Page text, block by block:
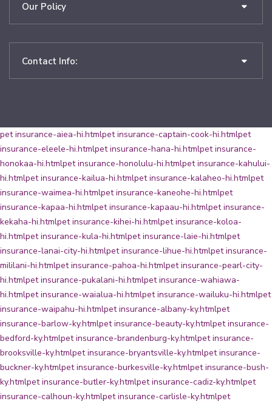
Our Policy
Contact Info:
pet insurance-aiea-hi.htmlpet insurance-captain-cook-hi.htmlpet
insurance-eleele-hi.htmlpet insurance-hana-hi.htmlpet insurance-
honokaa-hi.htmlpet insurance-honolulu-hi.htmlpet insurance-kahului-
hi.htmlpet insurance-kailua-hi.htmlpet insurance-kalaheo-hi.htmlpet
insurance-waimea-hi.htmlpet insurance-kaneohe-hi.htmlpet
insurance-kapaa-hi.htmlpet insurance-kapaau-hi.htmlpet insurance-
kekaha-hi.htmlpet insurance-kihei-hi.htmlpet insurance-koloa-
hi.htmlpet insurance-kula-hi.htmlpet insurance-laie-hi.htmlpet
insurance-lanai-city-hi.htmlpet insurance-lihue-hi.htmlpet insurance-
mililani-hi.htmlpet insurance-pahoa-hi.htmlpet insurance-pearl-city-
hi.htmlpet insurance-pukalani-hi.htmlpet insurance-wahiawa-
hi.htmlpet insurance-waialua-hi.htmlpet insurance-wailuku-hi.htmlpet
insurance-waipahu-hi.htmlpet insurance-albany-ky.htmlpet
insurance-barlow-ky.htmlpet insurance-beauty-ky.htmlpet insurance-
bedford-ky.htmlpet insurance-brandenburg-ky.htmlpet insurance-
brooksville-ky.htmlpet insurance-bryantsville-ky.htmlpet insurance-
buckner-ky.htmlpet insurance-burkesville-ky.htmlpet insurance-bush-
ky.htmlpet insurance-butler-ky.htmlpet insurance-cadiz-ky.htmlpet
insurance-calhoun-ky.htmlpet insurance-carlisle-ky.htmlpet